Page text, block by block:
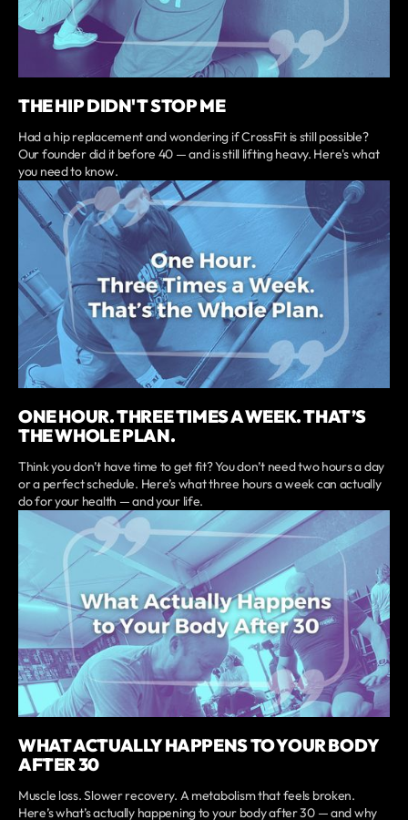
THE HIP DIDN'T STOP ME
Had a hip replacement and wondering if CrossFit is still possible?
Our founder did it before 40 — and is still lifting heavy. Here's what
you need to know.
ONE HOUR. THREE TIMES A WEEK. THAT’S
THE WHOLE PLAN.
Think you don’t have time to get fit? You don’t need two hours a day
or a perfect schedule. Here’s what three hours a week can actually
do for your health — and your life.
WHAT ACTUALLY HAPPENS TO YOUR BODY
AFTER 30
Muscle loss. Slower recovery. A metabolism that feels broken.
Here’s what’s actually happening to your body after 30 — and why